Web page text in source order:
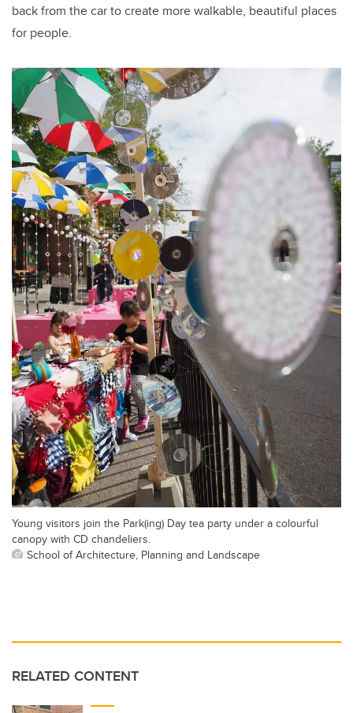
back from the car to create more walkable, beautiful places
for people.
Young visitors join the Park(ing) Day tea party under a colourful
canopy with CD chandeliers.
School of Architecture, Planning and Landscape
RELATED CONTENT